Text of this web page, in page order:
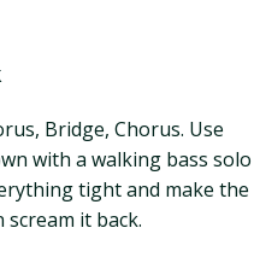
Bridge, Chorus. Use
with a walking bass solo
tight and make the
it back.